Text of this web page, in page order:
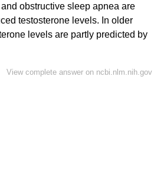
obstructive sleep apnea are
testosterone levels. In older
levels are partly predicted by
View complete answer on ncbi.nlm.nih.gov